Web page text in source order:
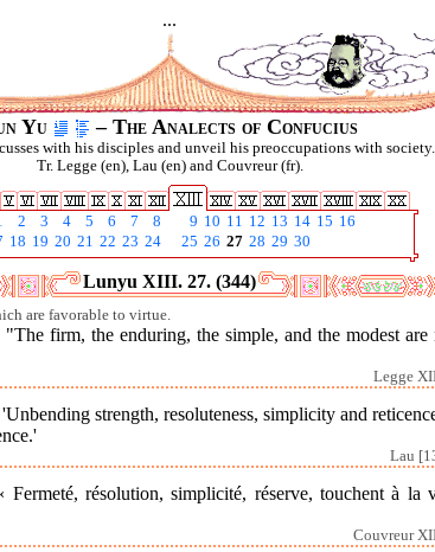
...
Yu – The Analects of Confucius
with his disciples and unveil his preoccupations with society.
Tr. Legge (en), Lau (en) and Couvreur (fr).
2 3 4 5 6 7 8 9 10 11 12 13 14 15 16
18 19 20 21 22 23 24 25 26 27 28 29 30
Lunyu XIII. 27. (344)
are favorable to virtue.
firm, the enduring, the simple, and the modest are
Legge
strength, resoluteness, simplicity and
Lau
résolution, simplicité, réserve, touchent à la
Couvreur